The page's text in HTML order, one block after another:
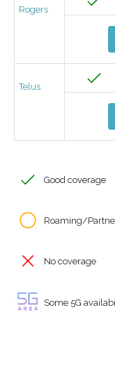
Rogers
Telus
Good coverage
Roaming/
No coverage
Some 5G